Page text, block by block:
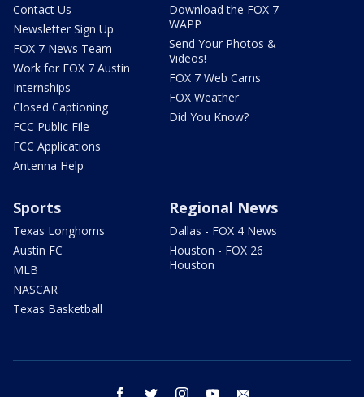
Contact Us
Newsletter Sign Up
FOX 7 News Team
Work for FOX 7 Austin
Internships
Closed Captioning
FCC Public File
FCC Applications
Antenna Help
Download the FOX 7
WAPP
Send Your Photos &
Videos!
FOX 7 Web Cams
FOX Weather
Did You Know?
Sports
Texas Longhorns
Austin FC
MLB
NASCAR
Texas Basketball
Regional News
Dallas - FOX 4 News
Houston - FOX 26
Houston
facebook twitter instagram youtube